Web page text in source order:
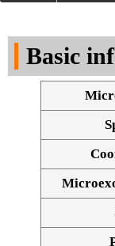
Basic